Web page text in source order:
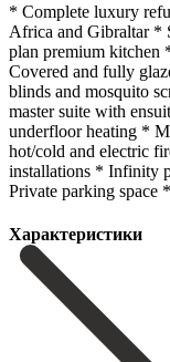
* Complete luxury
Africa and Gibraltar *
plan premium kitchen
Covered and fully
blinds and mosquito
master suite with
underfloor heating *
‌hot/cold and ‌electric
installations * Infinity
Private parking ‌space
Характеристики